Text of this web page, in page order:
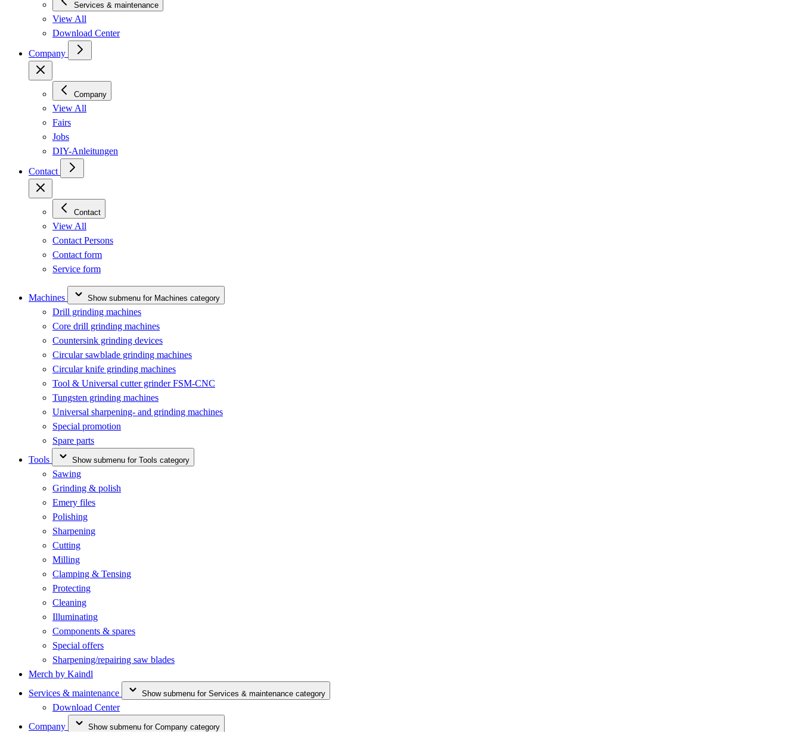
Services & maintenance
View All
Download Center
Company
Company
View All
Fairs
Jobs
DIY-Anleitungen
Contact
Contact
View All
Contact Persons
Contact form
Service form
Machines Show submenu for Machines category
Drill grinding machines
Core drill grinding machines
Countersink grinding devices
Circular sawblade grinding machines
Circular knife grinding machines
Tool & Universal cutter grinder FSM-CNC
Tungsten grinding machines
Universal sharpening- and grinding machines
Special promotion
Spare parts
Tools
Show submenu for Tools category
Sawing
Grinding & polish
Emery files
Polishing
Sharpening
Cutting
Milling
Clamping & Tensing
Protecting
Cleaning
Illuminating
Components & spares
Special offers
Sharpening/repairing saw blades
Merch by Kaindl
Services & maintenance
Show submenu for Services & maintenance category
Download Center
Company
Show submenu for Company category